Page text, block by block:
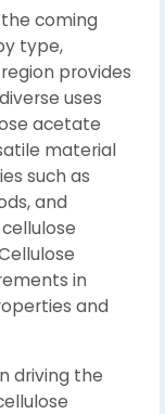
coming
type,
provides
uses
acetate
material
such as
and
in
and
driving the